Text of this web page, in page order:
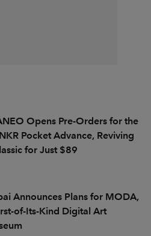
Opens Pre-Orders for the
Pocket Advance, Reviving
for Just $89
Announces Plans for MODA,
of-Its-Kind Digital Art